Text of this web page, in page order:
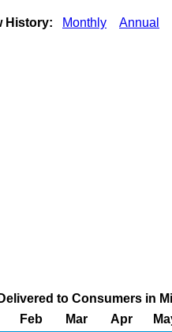
History: Monthly Annual
to Consumers in
Feb Mar Apr